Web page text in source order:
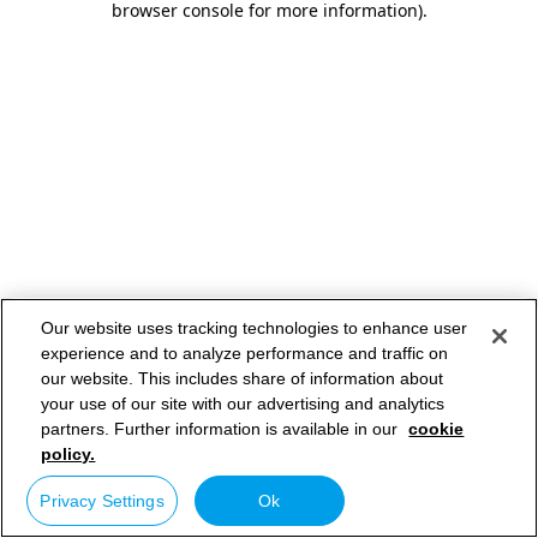
browser console for more information).
Our website uses tracking technologies to enhance user
experience and to analyze performance and traffic on
our website. This includes share of information about
your use of our site with our advertising and analytics
partners. Further information is available in our cookie
policy.
Privacy Settings Ok